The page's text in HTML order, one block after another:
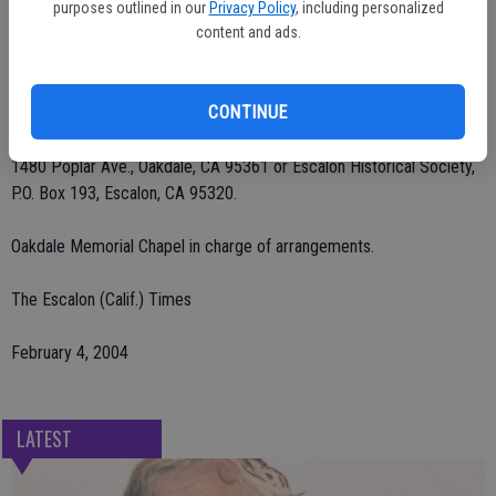
purposes outlined in our Privacy Policy, including personalized
content and ads.
CONTINUE
A memorial service will be held on Wednesday, Feb. 4 at 11 a.m. at
Community United Methodist Church, Oakdale. Private burial at
Remembrances may be sent to Community Hospice, 601 McHenry
Ave., Modesto, CA 95350, Community United Methodist Church,
1480 Poplar Ave., Oakdale, CA 95361 or Escalon Historical Society,
P.O. Box 193, Escalon, CA 95320.
Oakdale Memorial Chapel in charge of arrangements.
The Escalon (Calif.) Times
February 4, 2004
LATEST